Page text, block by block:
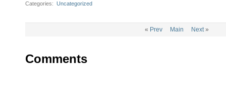
Categories Uncategorized
« Prev Main Next»
Comments